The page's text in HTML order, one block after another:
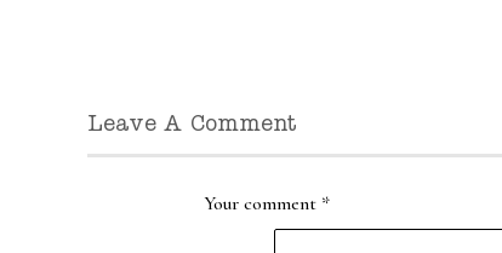
Leave A Comment
Your comment *